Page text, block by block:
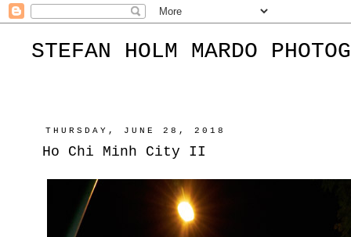
STEFAN HOLM MARDO
THURSDAY, JUNE 28, 2018
Ho Chi Minh City II